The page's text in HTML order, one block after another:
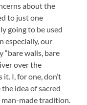
about the
to just one
going to be used
especially, our
“bare walls, bare
over the
I, for one, don’t
idea of sacred
man-made tradition.